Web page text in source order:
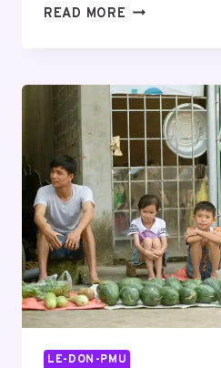
READ MORE INDEPENDENT
@JEN
AND
ACTIVITY
NOTES
LE-DON-PMU